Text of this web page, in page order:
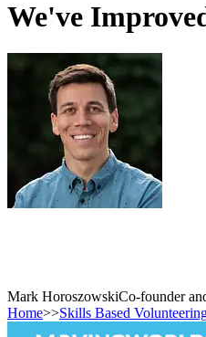
We've
Mark HoroszowskiCo-founder
Home>>Skills Based